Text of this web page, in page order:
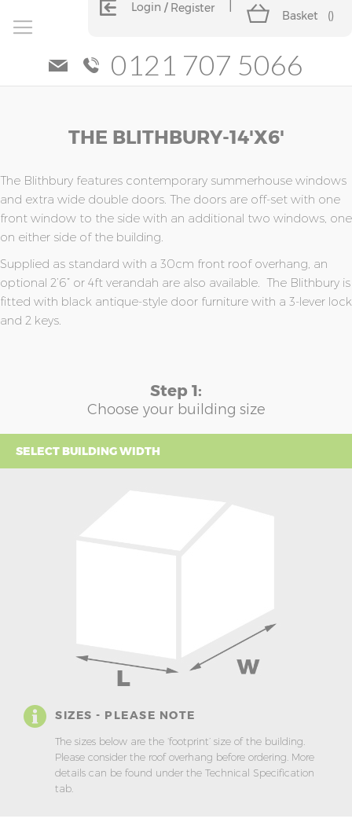
Login Register
Basket ()
0121 707 5066
THE BLITHBURY-14'x6'
The Blithbury features contemporary summerhouse windows
and extra wide double doors. The doors are off-set with one
front window to the side with an additional two windows, one
on either side of the building.
Supplied as standard with a 30cm front roof overhang, an
optional 2’6” or 4ft verandah are also available. The Blithbury is
fitted with black antique-style door furniture with a 3-lever lock
and 2 keys.
Step 1:
Choose your building size
SELECT BUILDING WIDTH
SIZES - PLEASE NOTE
The sizes below are the ‘footprint’ size of the building.
Please consider the roof overhang before ordering. More
details can be found under the Technical Specification
tab.
of
the
images
gallery
of
the
images
gallery